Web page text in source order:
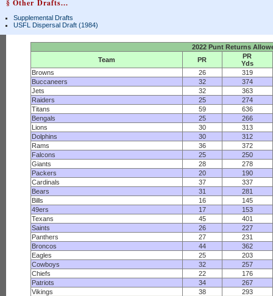
§ Other Drafts...
Supplemental Drafts
USFL Dispersal Draft (1984)
2022 Punt Returns
Team
PR
PR
Yds
Browns
26
319
Buccaneers
32
374
Jets
32
363
Raiders
25
274
Titans
59
636
Bengals
25
266
Lions
30
313
Dolphins
30
312
Rams
36
372
Falcons
25
250
Giants
28
278
Packers
20
190
Cardinals
37
337
Bears
31
281
Bills
16
145
49ers
17
153
Texans
45
401
Saints
26
227
Panthers
27
231
Broncos
44
362
Eagles
25
203
Cowboys
32
257
Chiefs
22
176
Patriots
34
267
Vikings
38
293